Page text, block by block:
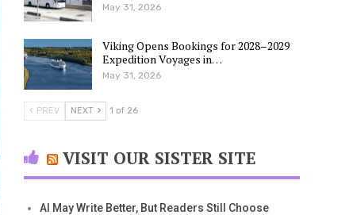
May 31, 2026
Viking Opens Bookings for 2028–2029
Expedition Voyages in…
May 31, 2026
PREV NEXT 1 of 26
VISIT OUR SISTER SITE
AI May Write Better, But Readers Still Choose